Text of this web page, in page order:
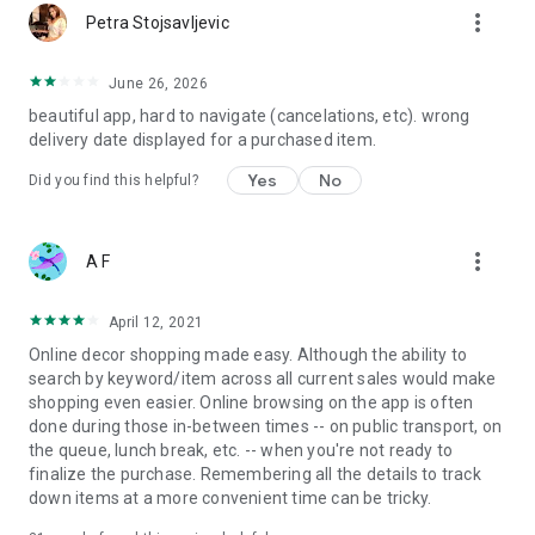
Petra Stojsavljevic more_vert
June 26, 2026
beautiful app, hard to navigate (cancelations, etc). wrong
delivery date displayed for a purchased item.
Did you find this helpful? Yes No
A F more_vert
April 12, 2021
Online decor shopping made easy. Although the ability to
search by keyword/item across all current sales would make
shopping even easier. Online browsing on the app is often
done during those in-between times -- on public transport, on
the queue, lunch break, etc. -- when you're not ready to
finalize the purchase. Remembering all the details to track
down items at a more convenient time can be tricky.